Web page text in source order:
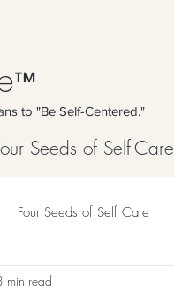
to "Be Self-Centered."
Seeds of Self-Care
Four Seeds of Self Care
min read